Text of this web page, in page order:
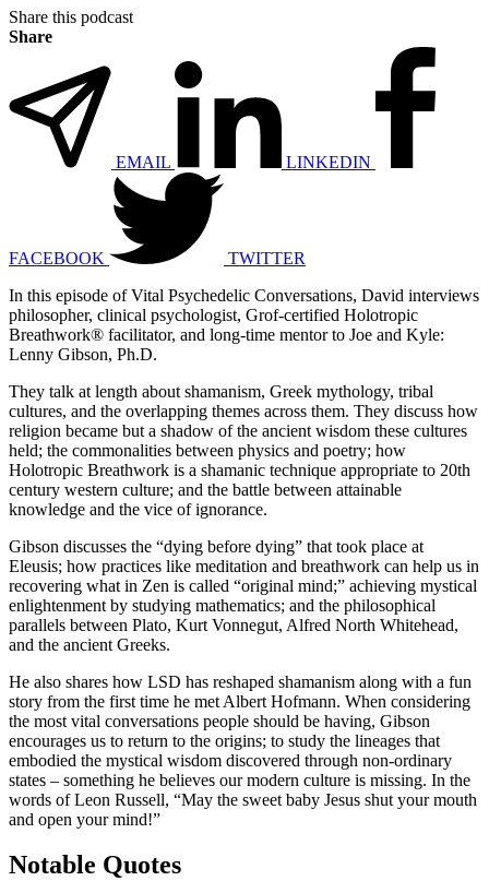
Share this podcast
Share
EMAIL LINKEDIN
FACEBOOK
TWITTER
In this episode of Vital Psychedelic Conversations, David interviews
philosopher, clinical psychologist, Grof-certified Holotropic
Breathwork® facilitator, and long-time mentor to Joe and Kyle:
Lenny Gibson, Ph.D.
They talk at length about shamanism, Greek mythology, tribal
cultures, and the overlapping themes across them. They discuss how
religion became but a shadow of the ancient wisdom these cultures
held; the commonalities between physics and poetry; how
Holotropic Breathwork is a shamanic technique appropriate to 20th
century western culture; and the battle between attainable
knowledge and the vice of ignorance.
Gibson discusses the “dying before dying” that took place at
Eleusis; how practices like meditation and breathwork can help us in
recovering what in Zen is called “original mind;” achieving mystical
enlightenment by studying mathematics; and the philosophical
parallels between Plato, Kurt Vonnegut, Alfred North Whitehead,
and the ancient Greeks.
He also shares how LSD has reshaped shamanism along with a fun
story from the first time he met Albert Hofmann. When considering
the most vital conversations people should be having, Gibson
encourages us to return to the origins; to study the lineages that
embodied the mystical wisdom discovered through non-ordinary
states – something he believes our modern culture is missing. In the
words ofLeon Russell, “May the sweet baby Jesus shut your mouth
and open your mind!”
Notable Quotes